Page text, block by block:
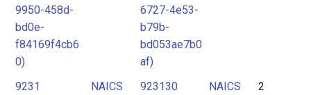
9950-458d-
bd0e-
f84169f4cb6
0)
6727-4e53-
b79b-
bd053ae7b0
af)
9231
NAICS
923130
NAICS 2